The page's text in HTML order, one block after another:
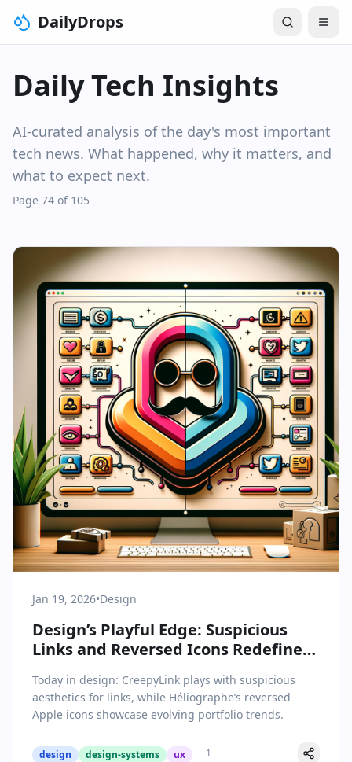
DailyDrops
Daily Tech Insights
AI-curated analysis of the day's most important
tech news. What happened, why it matters, and
what to expect next.
Page 74 of 105
Jan 19, 2026•Design
Design’s Playful Edge: Suspicious
Links and Reversed Icons Redefine
Today in design: CreepyLink plays with suspicious
aesthetics for links, while Héliographe’s reversed
Apple icons showcase evolving portfolio trends.
design design-systems ux +1